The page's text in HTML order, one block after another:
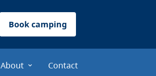
Book camping
About Contact